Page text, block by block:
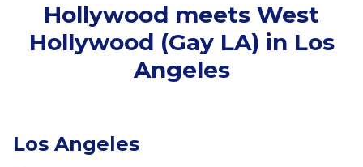
Hollywood meets West
Hollywood (Gay LA) in Los
Angeles
Los Angeles